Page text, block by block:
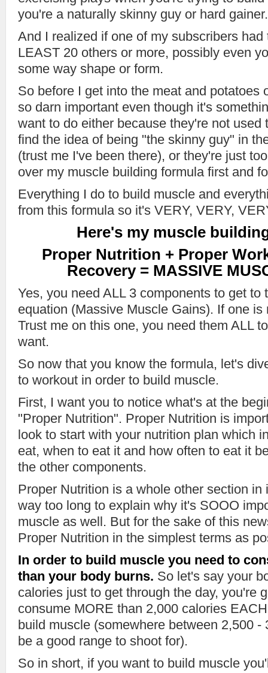
you're a naturally skinny guy or hard gainer.
And I realized if one of my subscribers had
LEAST 20 others or more, possibly even
some way shape or form.
So before I get into the meat and potatoes
so darn important even though it's
want to do either because they're not used
find the idea of being "the skinny guy" in
(trust me I've been there), or they're just
over my muscle building formula first and
Everything I do to build muscle and
from this formula so it's VERY, VERY,
Here's my muscle
Proper Nutrition + Proper
Recovery = MASSIVE
Yes, you need ALL 3 components to get to
equation (Massive Muscle Gains). If one
Trust me on this one, you need them ALL
want.
So now that you know the formula, let's
to workout in order to build muscle.
First, I want you to notice what's at the
"Proper Nutrition". Proper Nutrition is
look to start with your nutrition plan which
eat, when to eat it and how often to eat it
the other components.
Proper Nutrition is a whole other section in
way too long to explain why it's SOOO
muscle as well. But for the sake of this
Proper Nutrition in the simplest terms as
In order to build muscle you need to
than your body burns. So let's say your
calories just to get through the day, you're
consume MORE than 2,000 calories
build muscle (somewhere between 2,500 -
be a good range to shoot for).
So in short, if you want to build muscle